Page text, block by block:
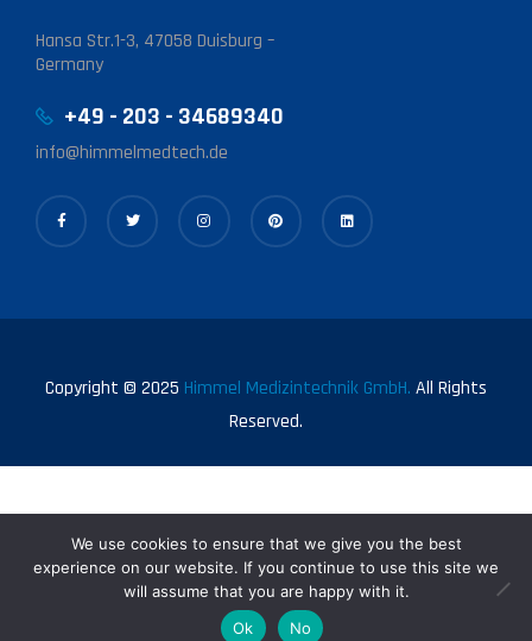
Hansa Str.1-3, 47058 Duisburg –
Germany
+49 - 203 - 34689340
info@himmelmedtech.de
Copyright © 2025 Himmel Medizintechnik GmbH. All Rights
Reserved.
We use cookies to ensure that we give you the best
experience on our website. If you continue to use this site we
will assume that you are happy with it.
Ok
No